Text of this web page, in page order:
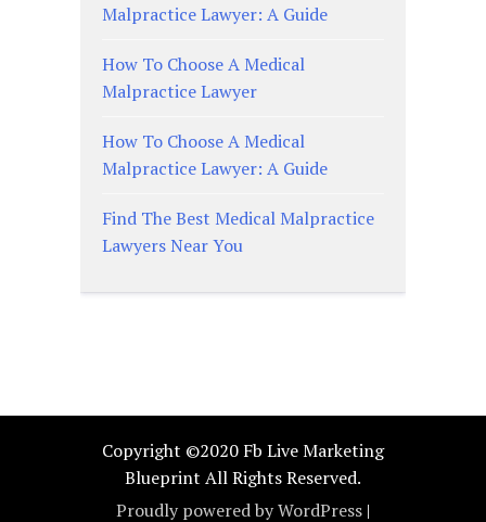
Malpractice Lawyer: A Guide
How To Choose A Medical
Malpractice Lawyer
How To Choose A Medical
Malpractice Lawyer: A Guide
Find The Best Medical Malpractice
Lawyers Near You
Copyright ©2020 Fb Live Marketing
Blueprint All Rights Reserved.
Proudly powered by WordPress |